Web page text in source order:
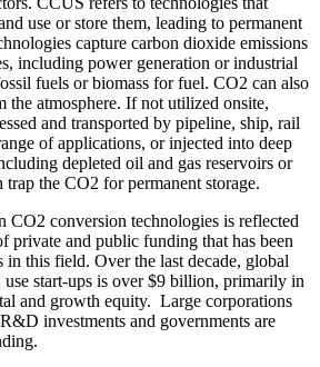
use or store them, leading to permanent
capture carbon dioxide emissions
including power generation or industrial
fuels or biomass for fuel. CO2 can also
the atmosphere. If not utilized onsite,
and transported by pipeline, ship, rail
of applications, or injected into deep
depleted oil and gas reservoirs or
the CO2 for permanent storage.
CO2 conversion technologies is reflected
private and public funding that has been
in this field. Over the last decade, global
start-ups is over $9 billion, primarily in
and growth equity. Large corporations
investments and governments are